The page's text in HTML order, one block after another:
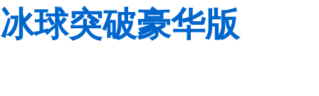
冰球突破豪华版